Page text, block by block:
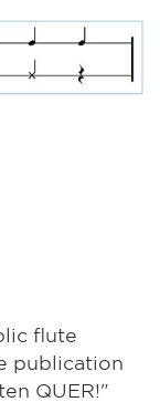
flute
publication
QUER!"